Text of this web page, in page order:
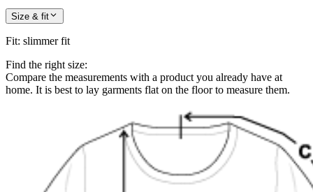
Size & fit
Fit: slimmer fit
Find the right size:
Compare the measurements with a product you already have at
home. It is best to lay garments flat on the floor to measure them.